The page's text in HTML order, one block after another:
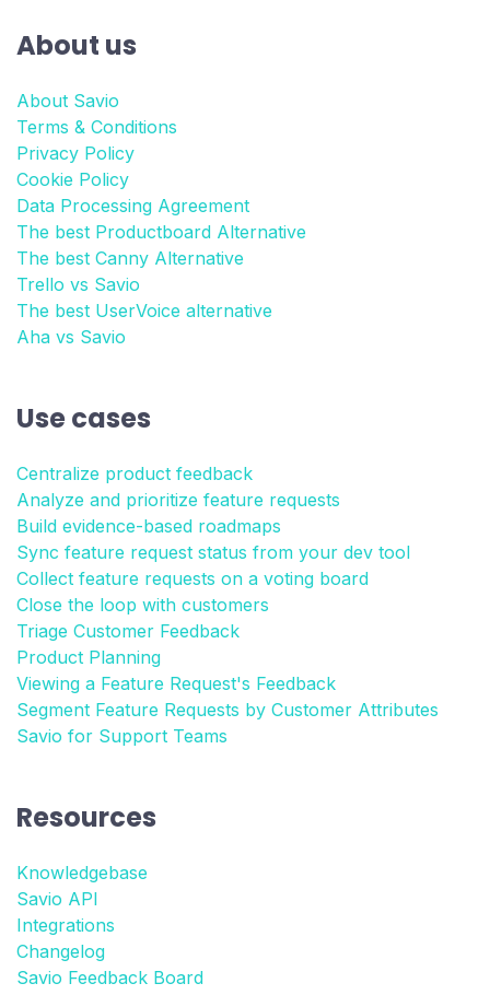
About us
About Savio
Terms & Conditions
Privacy Policy
Cookie Policy
Data Processing Agreement
The best Productboard Alternative
The best Canny Alternative
Trello vs Savio
The best UserVoice alternative
Aha vs Savio
Use cases
Centralize product feedback
Analyze and prioritize feature requests
Build evidence-based roadmaps
Sync feature request status from your dev tool
Collect feature requests on a voting board
Close the loop with customers
Triage Customer Feedback
Product Planning
Viewing a Feature Request's Feedback
Segment Feature Requests by Customer Attributes
Savio for Support Teams
Resources
Knowledgebase
Savio API
Integrations
Changelog
Savio Feedback Board